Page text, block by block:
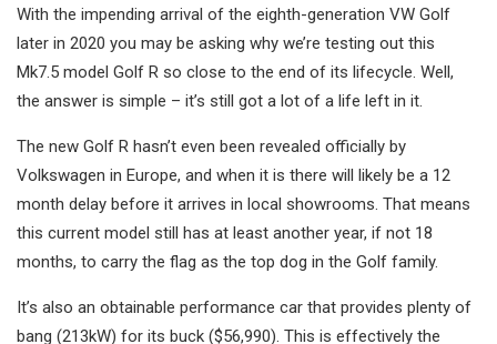
With the impending arrival of the eighth-generation VW Golf
later in 2020 you may be asking why we’re testing out this
Mk7.5 model Golf R so close to the end of its lifecycle. Well,
the answer is simple – it’s still got a lot of a life left in it.
The new Golf R hasn’t even been revealed officially by
Volkswagen in Europe, and when it is there will likely be a 12
month delay before it arrives in local showrooms. That means
this current model still has at least another year, if not 18
months, to carry the flag as the top dog in the Golf family.
It’s also an obtainable performance car that provides plenty of
bang (213kW) for its buck ($56,990). This is effectively the